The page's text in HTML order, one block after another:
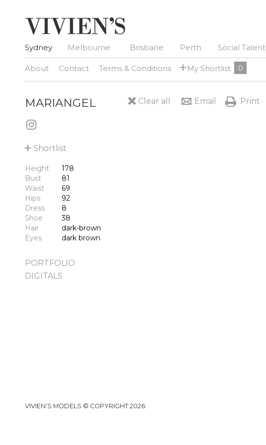
Sydney Melbourne Brisbane Perth Social Talent
About Contact Terms & Conditions +My Shortlist 0
MARIANGEL
+ Shortlist
Height
178
Bust
81
Waist
69
Hips
92
Dress
8
Shoe
38
Hair
dark-brown
Eyes
dark brown
PORTFOLIO
DIGITALS
Clear all Email Print
VIVIEN’S MODELS © COPYRIGHT 2026